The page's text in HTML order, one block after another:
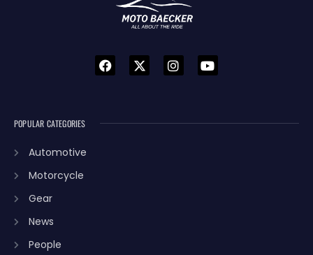
POPULAR CATEGORIES
Automotive
Motorcycle
Gear
News
People